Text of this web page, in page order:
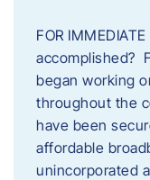
FOR
accomplished?
began working
throughout the
have been
affordable
unincorporated